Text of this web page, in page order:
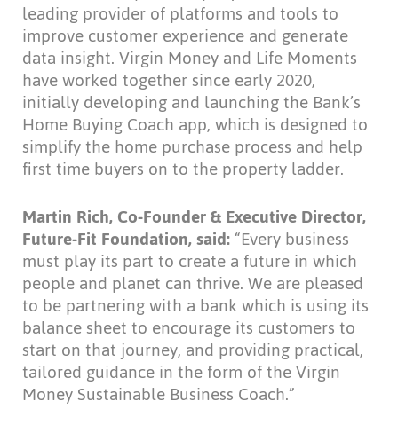
leading provider of platforms and tools to
improve customer experience and generate
data insight. Virgin Money and Life Moments
have worked together since early 2020,
initially developing and launching the Bank’s
Home Buying Coach app, which is designed to
simplify the home purchase process and help
first time buyers on to the property ladder.
Martin Rich, Co-Founder & Executive Director,
Future-Fit Foundation, said:“Every business
must play its part to create a future in which
people and planet can thrive. We are pleased
to be partnering with a bank which is using its
balance sheet to encourage its customers to
start on that journey, and providing practical,
tailored guidance in the form of the Virgin
Money Sustainable Business Coach.”